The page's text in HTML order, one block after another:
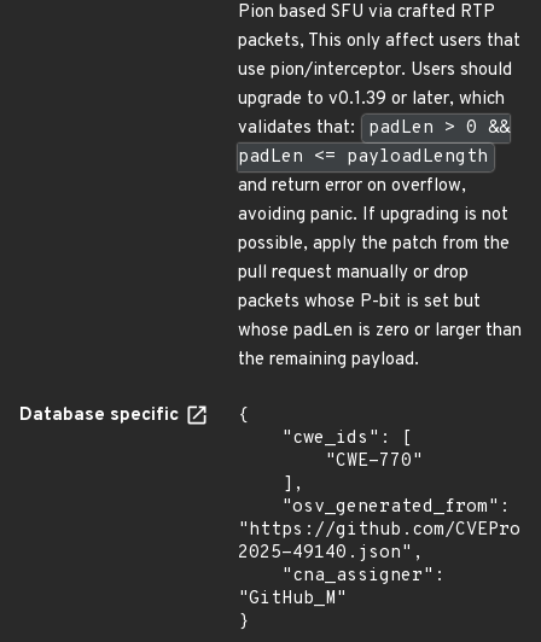
Pion based SFU via crafted RTP
packets, This only affect users that
use pion/interceptor. Users should
upgrade to v0.1.39 or later, which
validates that:
padLen > 0 &&
padLen <= payloadLength
and return error on overflow,
avoiding panic. If upgrading is not
possible, apply the patch from the
pull request manually or drop
packets whose P-bit is set but
whose padLen is zero or larger than
the remaining payload.
Database specific
{
"https://github.com/
2025-49140.json",
"GitHub_M"
}